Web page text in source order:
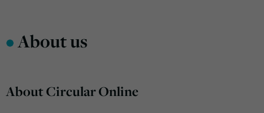
•About us
About Circular Online